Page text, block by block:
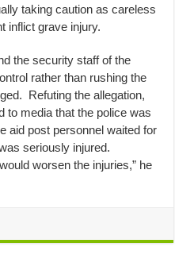
taking caution as careless
inflict grave injury.
the security staff of the
rather than rushing the
Refuting the allegation,
to media that the police was
aid post personnel waited for
seriously injured.
worsen the injuries,” he